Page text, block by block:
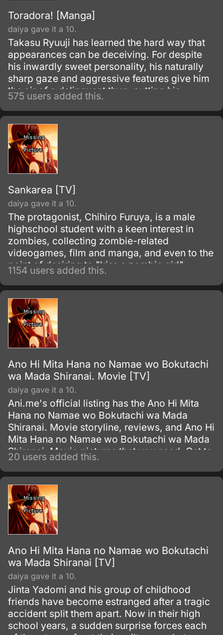
Toradora! [Manga]
daiya gave it a 10.
Takasu Ryuuji has learned the hard way that
appearances can be deceiving. For despite
his inwardly sweet personality, his naturally
sharp gaze and aggressive features give him
the air of a delinquent thug, putting his
chances at making new friends, let alone a
girlfriend, next to zilch.
575 users added this.
Sankarea [TV]
daiya gave it a 10.
The protagonist, Chihiro Furuya, is a male
highschool student with a keen interest in
zombies, collecting zombie-related
videogames, film and manga, and even to the
point of desiring to "kiss a zombie girl".
Following the death of his pet cat, he attempts
to revive it using an old manuscript, which
describes the process of creating a potion for
resurrection.
1154 users added this.
Ano Hi Mita Hana no Namae wo Bokutachi
wa Mada Shiranai. Movie [TV]
daiya gave it a 10.
Ani.me's official listing has the Ano Hi Mita
Hana no Namae wo Bokutachi wa Mada
Shiranai. Movie storyline, reviews, and Ano Hi
Mita Hana no Namae wo Bokutachi wa Mada
Shiranai. Movie pictures that you need. Get to
know everything about this Television Series
show.
20 users added this.
Ano Hi Mita Hana no Namae wo Bokutachi
wa Mada Shiranai [TV]
daiya gave it a 10.
Jinta Yadomi and his group of childhood
friends have become estranged after a tragic
accident split them apart. Now in their high
school years, a sudden surprise forces each